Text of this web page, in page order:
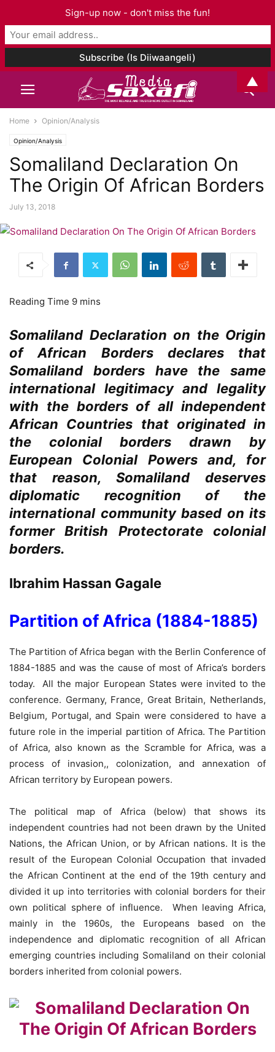
Home Opinion/Analysis
Opinion/Analysis
Somaliland Declaration On
The Origin Of African Borders
July 13, 2018
Somaliland Declaration on the Origin
of African Borders declares that
Somaliland borders have the same
international legitimacy and legality
with the borders of all independent
African Countries that originated in
the colonial borders drawn by
European Colonial Powers and, for
that reason, Somaliland deserves
diplomatic recognition of the
international community based on its
former British Protectorate colonial
borders.
Ibrahim Hassan Gagale
Partition of Africa (1884-1885)
The Partition of Africa began with the Berlin Conference of
1884-1885 and was the cause of most of Africa’s borders
today. All the major European States were invited to the
conference. Germany, France, Great Britain, Netherlands,
Belgium, Portugal, and Spain were considered to have a
future role in the imperial partition of Africa. The Partition
of Africa, also known as the Scramble for Africa, was a
process of invasion,, colonization, and annexation of
African territory by European powers.
The political map of Africa (below) that shows its
independent countries had not been drawn by the United
Nations, the African Union, or by African nations. It is the
result of the European Colonial Occupation that invaded
the African Continent at the end of the 19th century and
divided it up into territories with colonial borders for their
own political sphere of influence. When leaving Africa,
mainly in the 1960s, the Europeans based on the
independence and diplomatic recognition of all African
emerging countries including Somaliland on their colonial
borders inherited from colonial powers.
Sign-up now - don't miss the fun!
▲